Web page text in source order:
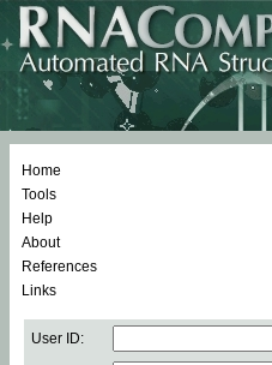
Home
Tools
Help
About
References
Links
User ID: